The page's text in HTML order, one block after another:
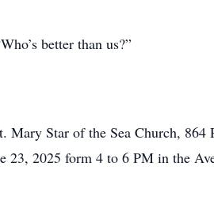
better than us?”
Star of the Sea Church, 864
23, 2025 form 4 to 6 PM in the